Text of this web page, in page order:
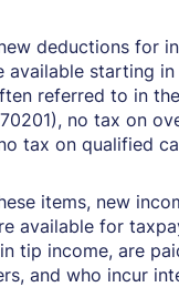
deductions for
available starting
referred to in
no tax on
tax on qualified
items, new
available for
tip income, are
and who incur